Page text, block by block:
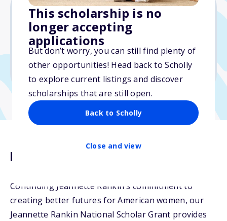
This scholarship is no
longer accepting
applications
But don’t worry, you can still find plenty of
other opportunities! Head back to Scholly
to explore current listings and discover
scholarships that are still open.
Back to Scholly
Close and view
Varies
Due: February 13, 2026
No min. GPA required
Description
Continuing Jeannette Rankin's commitment to
creating better futures for American women, our
Jeannette Rankin National Scholar Grant provides